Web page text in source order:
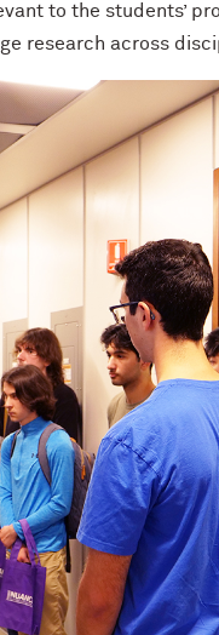
to the students’
research across